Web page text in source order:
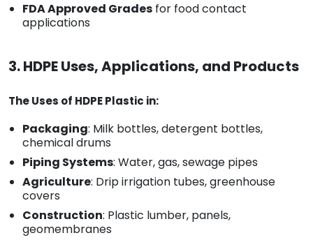
FDA Approved Grades for food contact
applications
3. HDPE Uses, Applications, and Products
The Uses of HDPE Plastic in:
Packaging: Milk bottles, detergent bottles,
chemical drums
Piping Systems: Water, gas, sewage pipes
Agriculture: Drip irrigation tubes, greenhouse
covers
Construction: Plastic lumber, panels,
geomembranes